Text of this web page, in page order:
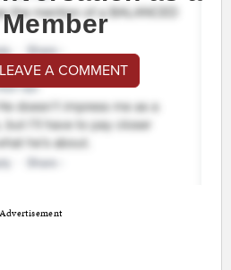
A COMMENT
Advertisement